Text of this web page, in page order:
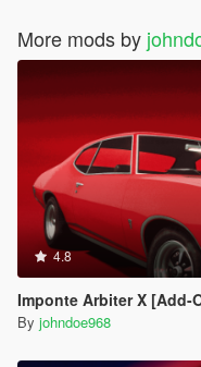
More mods by
4.8
Imponte Arbiter X [Add-
By johndoe968